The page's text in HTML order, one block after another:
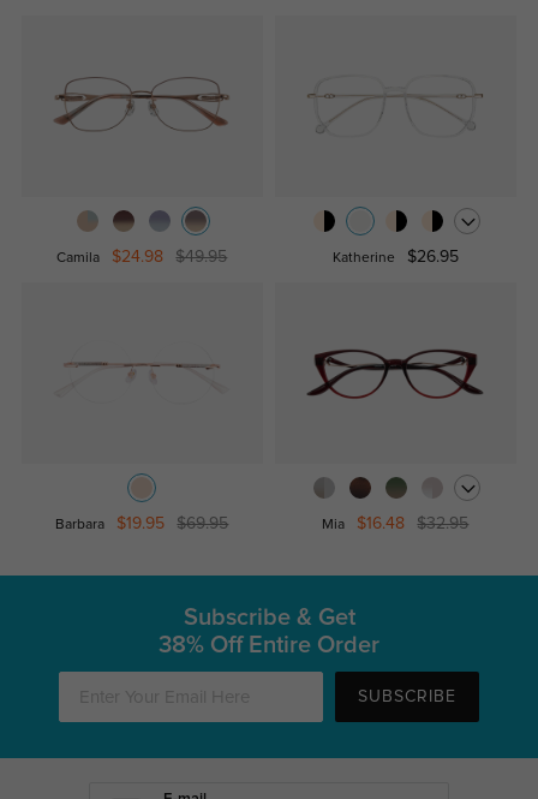
Camila $24.98 $49.95 Katherine $26.95
Barbara $19.95 $69.95 Mia $16.48 $32.95
Subscribe & Get
38% Off Entire Order
SUBSCRIBE